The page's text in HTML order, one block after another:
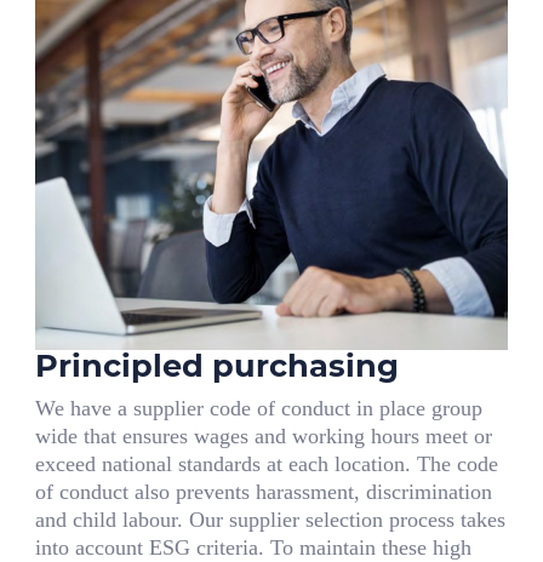
Principled purchasing
We have a supplier code of conduct in place group
wide that ensures wages and working hours meet or
exceed national standards at each location. The code
of conduct also prevents harassment, discrimination
and child labour. Our supplier selection process takes
into account ESG criteria. To maintain these high